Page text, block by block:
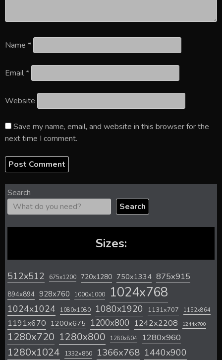
Name *
Email*
Website
Save my name, email, and website in this browser for the
next time I comment.
Search
Search
Sizes:
512x512 675x1200 720x1280 750x1334 875x915
894x894 928x760 1000x1000 1024x768
1024x1024 1080x1080 1080x1920 1131x707 1152x864
1191x670 1200x675 1200x800 1242x2208 1244x700
1280x720 1280x800 1280x804 1280x960
1280x1024 1332x850 1366x768 1440x900